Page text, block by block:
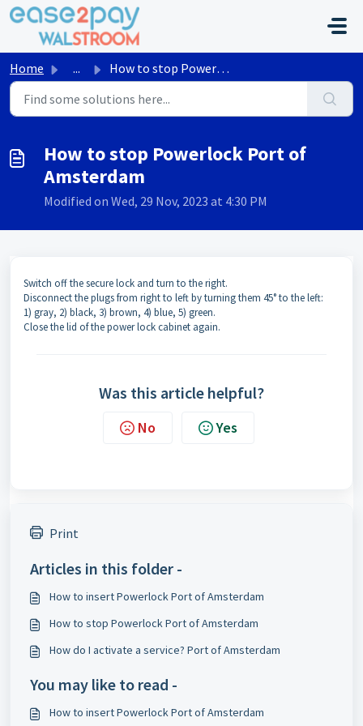
Skip to main content
Home ... How to stop Powerlock Port of Amsterdam
How to stop Powerlock Port of
Amsterdam
Modified on Wed, 29 Nov, 2023 at 4:30 PM
Switch off the secure lock and turn to the right.
Disconnect the plugs from right to left by turning them 45° to the left:
1) gray, 2) black, 3) brown, 4) blue, 5) green.
Close the lid of the power lock cabinet again.
Was this article helpful?
No Yes
Print
Articles in this folder -
How to insert Powerlock Port of Amsterdam
How to stop Powerlock Port of Amsterdam
How do I activate a service? Port of Amsterdam
You may like to read -
How to insert Powerlock Port of Amsterdam